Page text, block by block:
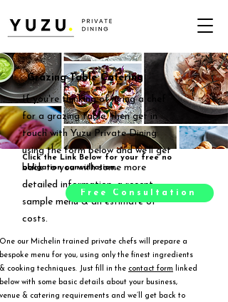
Grazing Table Catering
If you're thinking of hiring a chef
for a grazing table, then get in
touch with Yuzu Private Dining
using the form below and we'll get
back to you with some more
detailed information, a recent
sample menu & an estimate of
costs.
One our Michelin trained private chefs will prepare a
bespoke menu for you, using only the finest ingredients
& cooking techniques. Just fill in the contact form linked
below with some basic details about your business,
venue & catering requirements and we’ll get back to
Click the Link Below for your free no
obligation consultation.
Free Consultation